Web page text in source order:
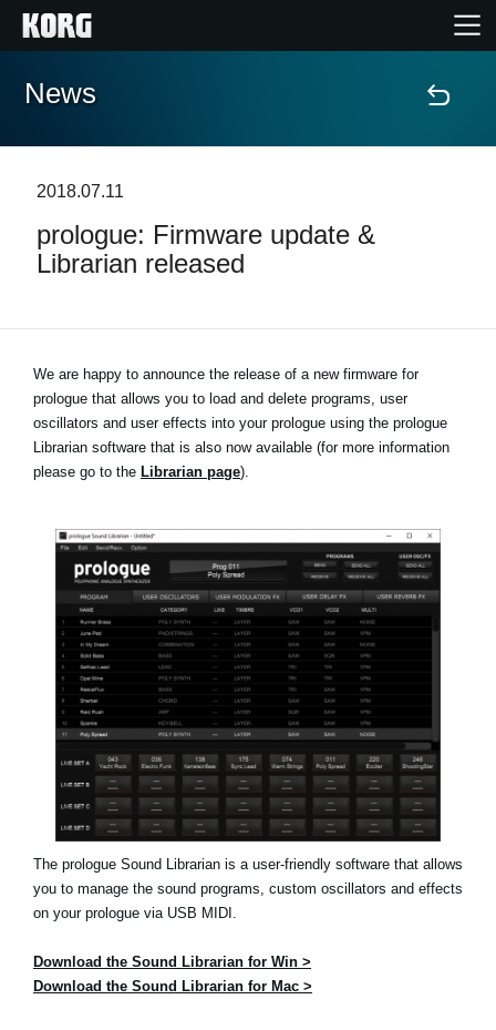
Home
Features
Store Locator
Location
Social Media
About KORG
News
2018.07.11
prologue: Firmware update &
Librarian released
We are happy to announce the release of a new firmware for
prologue that allows you to load and delete programs, user
oscillators and user effects into your prologue using the prologue
Librarian software that is also now available (for more information
please go to the Librarian page).
The prologue Sound Librarian is a user-friendly software that allows
you to manage the sound programs, custom oscillators and effects
on your prologue via USB MIDI.
Download the Sound Librarian for Win >
Download the Sound Librarian for Mac >